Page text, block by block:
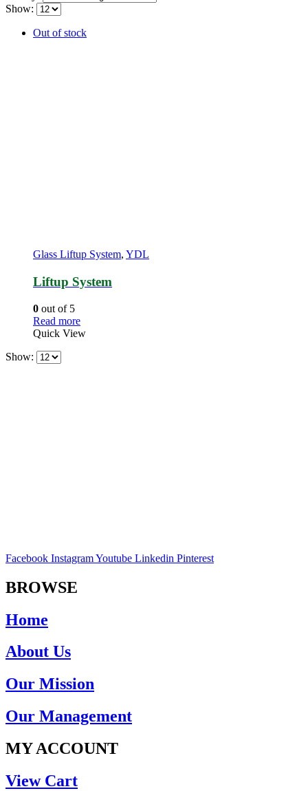
Show:
Out of stock
Glass Liftup System, YDL
Liftup System
0 out of 5
Read more
Quick View
Show:
Facebook InstagramYoutube Linkedin Pinterest
BROWSE
Home
About Us
Our Mission
Our Management
MY ACCOUNT
View Cart